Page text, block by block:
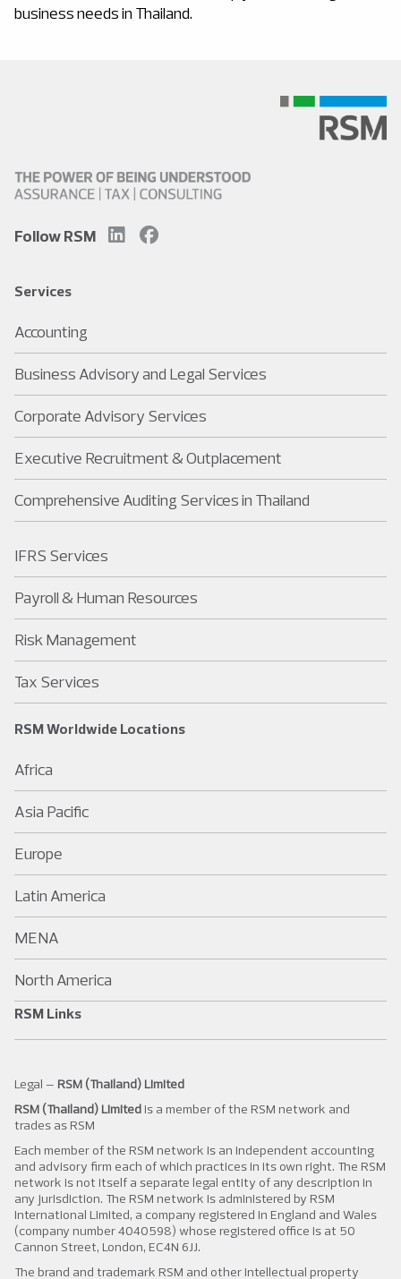
business needs in Thailand.
Follow RSM
Services
Accounting
Business Advisory and Legal Services
Corporate Advisory Services
Executive Recruitment & Outplacement
Comprehensive Auditing Services in Thailand
IFRS Services
Payroll & Human Resources
Risk Management
Tax Services
RSM Worldwide Locations
Africa
Asia Pacific
Europe
Latin America
MENA
North America
RSM Links
Legal – RSM (Thailand) Limited
RSM (Thailand) Limited is a member of the RSM network and
trades as RSM
Each member of the RSM network is an independent accounting
and advisory firm each of which practices in its own right. The RSM
network is not itself a separate legal entity of any description in
any jurisdiction. The RSM network is administered by RSM
International Limited, a company registered in England and Wales
(company number 4040598) whose registered office is at 50
Cannon Street, London, EC4N 6JJ.
The brand and trademark RSM and other intellectual property